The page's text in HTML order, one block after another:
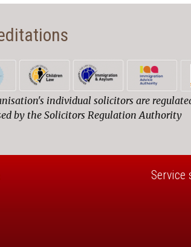
individual solicitors are
by the Solicitors Regulation Authority
Service